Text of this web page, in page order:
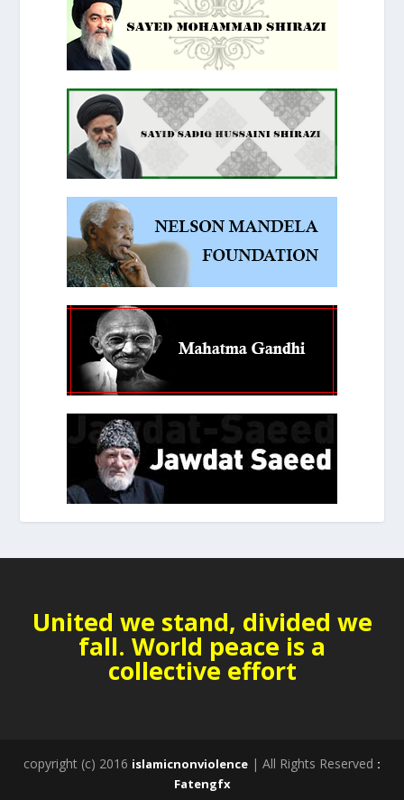
United we stand, divided we
fall. World peace is a
collective effort
copyright (c) 2016 islamicnonviolence | All Rights Reserved :
Fatengfx